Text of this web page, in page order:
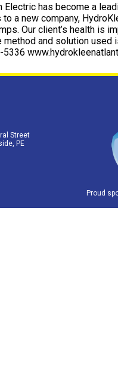
Electric has become a
a new company,
Our client’s health is
method and solution
Street
PE
Proud